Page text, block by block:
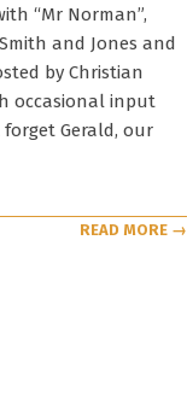
“Mr Norman”,
and Jones and
by Christian
occasional input
Gerald, our
READ MORE →